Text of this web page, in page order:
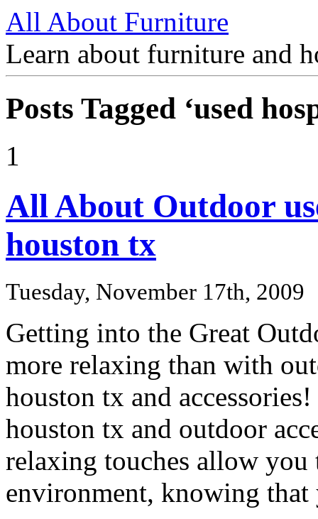
All About Furniture
Learn about furniture and
Posts Tagged ‘used
1
All About Outdoor
houston tx
Tuesday, November 17th, 2009
Getting into the Great
more relaxing than with
houston tx and
houston tx and outdoor
relaxing touches allow
environment, knowing that